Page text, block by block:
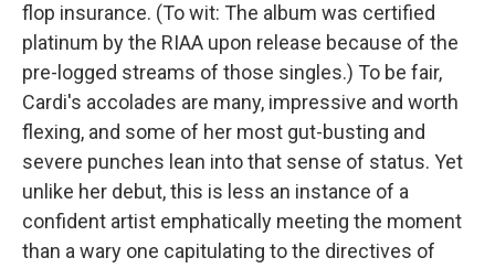
flop insurance. (To wit: The album was certified
platinum by the RIAA upon release because of the
pre-logged streams of those singles.) To be fair,
Cardi's accolades are many, impressive and worth
flexing, and some of her most gut-busting and
severe punches lean into that sense of status. Yet
unlike her debut, this is less an instance of a
confident artist emphatically meeting the moment
than a wary one capitulating to the directives of